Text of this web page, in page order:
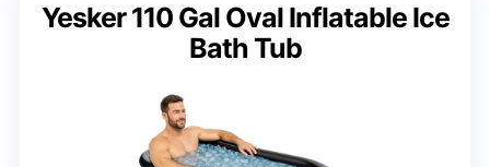
Yesker 110 Gal Oval Inflatable Ice
Bath Tub